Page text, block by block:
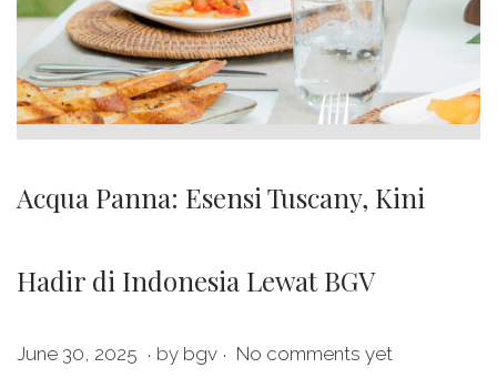
Acqua Panna: Esensi Tuscany, Kini
Hadir di Indonesia Lewat BGV
P
June 30, 2025 J. by bgv . No comments yet